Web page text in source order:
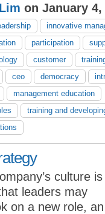
on January 4,
innovative
participation
customer
ceo democracy
management education
training and
culture is
leaders may
on a new role,